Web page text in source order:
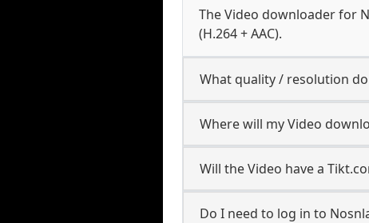
The Video downloader for
(H.264 + AAC).
What quality / resolution
Where will my Video
Will the Video have a
Do I need to log in to